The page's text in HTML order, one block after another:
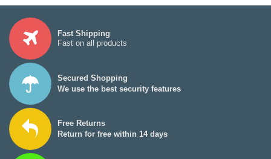
Fast Shipping
Fast on all products
Secured Shopping
We use the best security features
Free Returns
Return for free within 14 days